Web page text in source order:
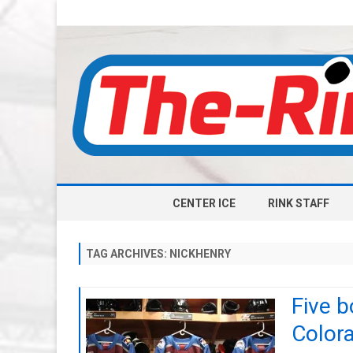
CENTER ICE RINK STAFF
TAG ARCHIVES: NICKHENRY
Five